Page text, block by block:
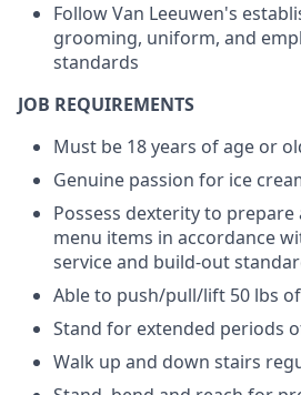
Follow Van Leeuwen's
grooming, uniform, and
standards
JOB REQUIREMENTS
Must be 18 years of age or
Genuine passion for ice
Possess dexterity to prepare
menu items in accordance
service and build-out
Able to push/pull/lift 50 lbs
Stand for extended periods
Walk up and down stairs